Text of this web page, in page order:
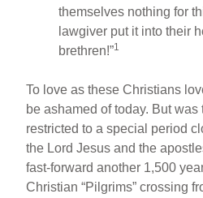
themselves nothing for
lawgiver put it into their
brethren!”1
To love as these Christians
be ashamed of today. But
restricted to a special period
the Lord Jesus and the
fast-forward another 1,500
Christian “Pilgrims” crossing